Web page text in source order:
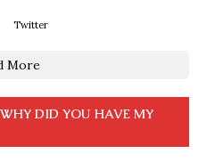
Twitter
More
DID YOU HAVE MY